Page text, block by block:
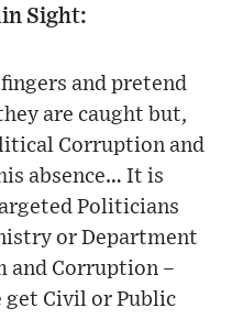
Sight:
and pretend
are caught but,
Corruption and
absence… It is
Politicians
or Department
and Corruption –
get Civil or Public